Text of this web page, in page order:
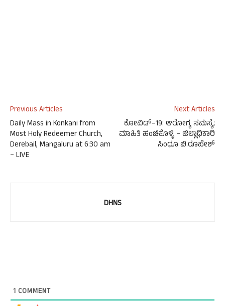
Previous Articles
Daily Mass in Konkani from
Most Holy Redeemer Church,
Derebail, Mangaluru at 6:30 am
– LIVE
Next Articles
ಕೋವಿಡ್‌–19: ಆರೋಗ್ಯ ಸಮಸ್ಯೆ;
ಮಾಹಿತಿ ಹಂಚಿಕೊಳ್ಳಿ – ಜಿಲ್ಲಾಧಿಕಾರಿ
ಸಿಂಧೂ ಬಿ.ರೂಪೇಶ್
DHNS
1 COMMENT